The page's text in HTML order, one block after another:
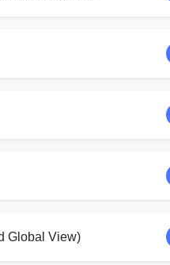
Global View)